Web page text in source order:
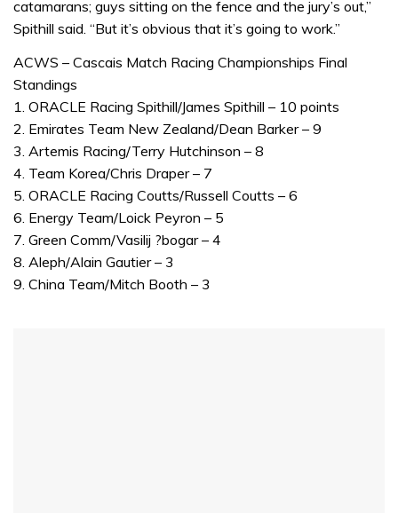
1
minute,
31
catamarans; guys sitting on the fence and the jury’s out,”
Spithill said. “But it’s obvious that it’s going to work.”
ACWS – Cascais Match Racing Championships Final
Standings
1. ORACLE Racing Spithill/James Spithill – 10 points
2. Emirates Team New Zealand/Dean Barker – 9
3. Artemis Racing/Terry Hutchinson – 8
4. Team Korea/Chris Draper – 7
5. ORACLE Racing Coutts/Russell Coutts – 6
6. Energy Team/Loick Peyron – 5
7. Green Comm/Vasilij ?bogar – 4
8. Aleph/Alain Gautier – 3
9. China Team/Mitch Booth – 3